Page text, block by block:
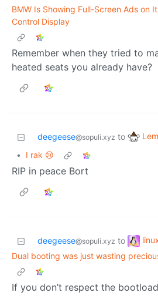
BMW Is Showing Full-Screen Ads on
Control Display
Remember when they tried to
heated seats you already have?
deegeese@sopuli.xyz to
• I rak 😢
RIP in peace Bort
deegeese@sopuli.xyz to
Dual booting was just wasting
If you don’t respect the